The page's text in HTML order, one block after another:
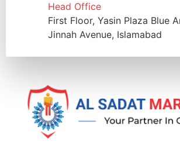
Head Office
First Floor, Yasin Plaza Blue
Jinnah Avenue, Islamabad